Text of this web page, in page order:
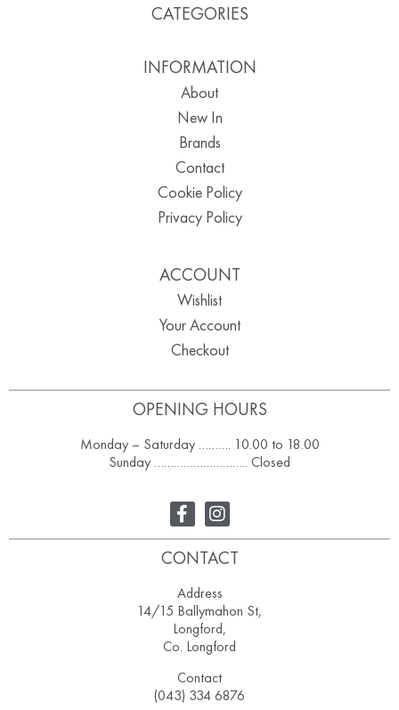
OPENING HOURS
Monday – Saturday ………. 10.00 to 18.00
Sunday ……………………….. Closed
CATEGORIES
INFORMATION
About
New In
Brands
Contact
Cookie Policy
Privacy Policy
ACCOUNT
Wishlist
Your Account
Checkout
CONTACT
Address
14/15 Ballymahon St,
Longford,
Co. Longford
Contact
(043) 334 6876